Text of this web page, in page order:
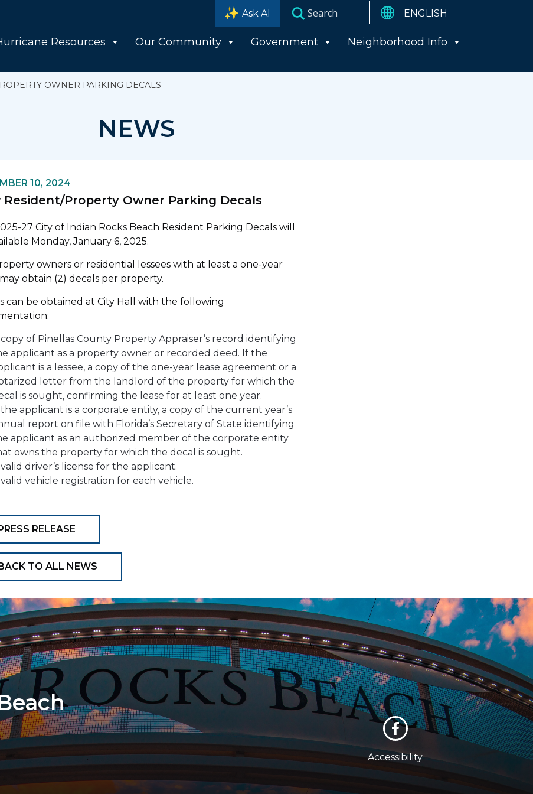
Ask AI
Resources Our Community Government
Neighborhood Info
OWNER PARKING DECALS
NEWS
10, 2024
Resident/Property Owner Parking Decals
27 City of Indian Rocks Beach Resident Parking Decals will
Monday, January 6, 2025.
owners or residential lessees with at least a one-year
may obtain (2) decals per property.
can be obtained at City Hall with the following
of Pinellas County Property Appraiser’s record identifying
applicant as a property owner or recorded deed. If the
is a lessee, a copy of the one-year lease agreement or a
letter from the landlord of the property for which the
is sought, confirming the lease for at least one year.
applicant is a corporate entity, a copy of the current year’s
report on file with Florida’s Secretary of State identifying
applicant as an authorized member of the corporate entity
owns the property for which the decal is sought.
driver’s license for the applicant.
vehicle registration for each vehicle.
RELEASE
TO ALL NEWS
Accessibility